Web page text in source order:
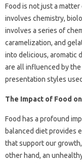
Food is not just a
involves chemistry,
involves a series of
caramelization, and
into delicious, aromatic
are all influenced by
presentation styles
The Impact of Food
Food has a profound
balanced diet provides
that support our
other hand, an